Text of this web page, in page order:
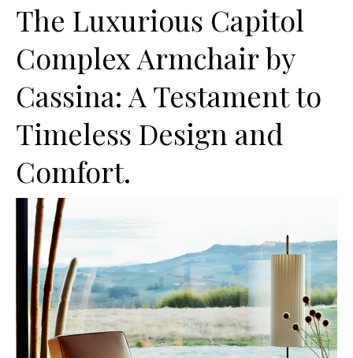
The Luxurious Capitol
Complex Armchair by
Cassina: A Testament to
Timeless Design and
Comfort.